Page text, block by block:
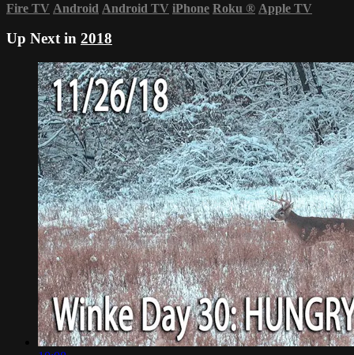
Fire TV Android Android TV iPhone Roku ® Apple TV
Up Next in 2018